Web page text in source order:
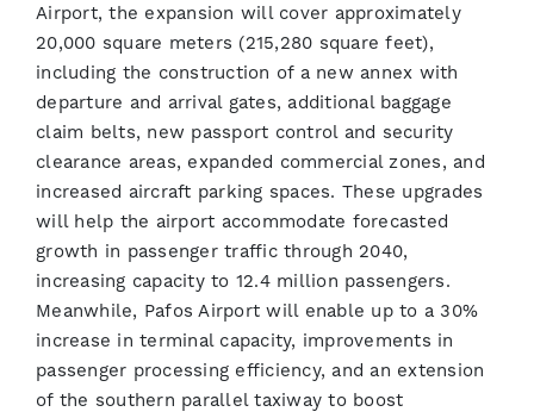
Airport, the expansion will cover approximately
20,000 square meters (215,280 square feet),
including the construction of a new annex with
departure and arrival gates, additional baggage
claim belts, new passport control and security
clearance areas, expanded commercial zones, and
increased aircraft parking spaces. These upgrades
will help the airport accommodate forecasted
growth in passenger traffic through 2040,
increasing capacity to 12.4 million passengers.
Meanwhile, Pafos Airport will enable up to a 30%
increase in terminal capacity, improvements in
passenger processing efficiency, and an extension
of the southern parallel taxiway to boost